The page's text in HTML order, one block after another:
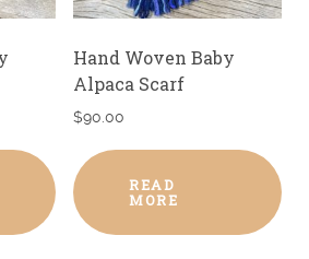
Hand Woven Baby
Alpaca Scarf
$90.00
READ
MORE